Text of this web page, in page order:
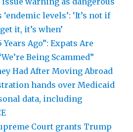
levels’: ‘It’s not if
it, it’s when’
Years Ago”: Expats Are
Being Scammed”
Had After Moving Abroad
hands over Medicaid
data, including
Court grants Trump